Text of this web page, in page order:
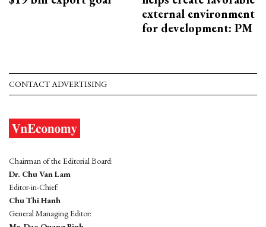
external environment
for development: PM
CONTACT ADVERTISING
Chairman of the Editorial Board:
Dr. Chu Van Lam
Editor-in-Chief:
Chu Thi Hanh
General Managing Editor: